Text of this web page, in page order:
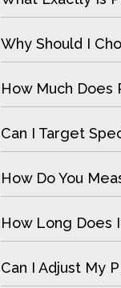
Why Should I
How Much Does
Can I Target
How Do You
How Long Does
Can I Adjust My